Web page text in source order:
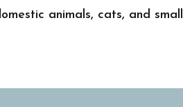
animals, cats, and small